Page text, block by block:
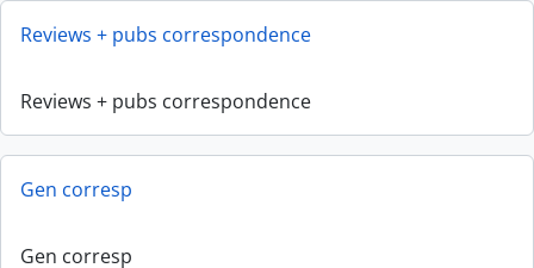
Reviews + pubs correspondence
Reviews + pubs correspondence
Gen corresp
Gen corresp